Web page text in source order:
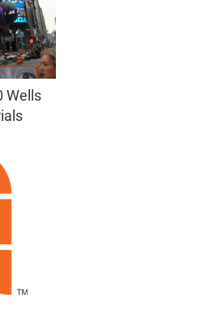
Wells